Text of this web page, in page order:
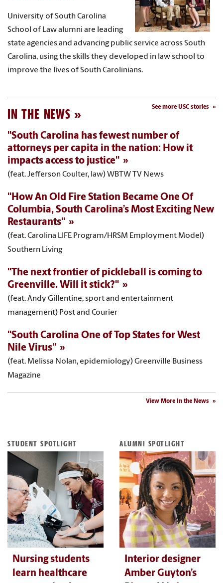
University of South Carolina
School of Law alumni are leading
state agencies and advancing public service across South
Carolina, using the skills they developed in law school to
improve the lives of South Carolinians.
See more USC stories
IN THE NEWS
"South Carolina has fewest number of
attorneys per capita in the nation: How it
impacts access to justice"
(feat. Jefferson Coulter, law) WBTW TV News
"How An Old Fire Station Became One Of
Columbia, South Carolina’s Most Exciting New
Restaurants"
(feat. Carolina LIFE Program/HRSM Employment Model)
Southern Living
"The next frontier of pickleball is coming to
Greenville. Will it stick?"
(feat. Andy Gillentine, sport and entertainment
management) Post and Courier
"South Carolina One of Top States for West
Nile Virus"
(feat. Melissa Nolan, epidemiology) Greenville Business
Magazine
View More In the News
STUDENT SPOTLIGHT
Nursing students
learn healthcare
ALUMNI SPOTLIGHT
Interior designer
Amber Guyton’s